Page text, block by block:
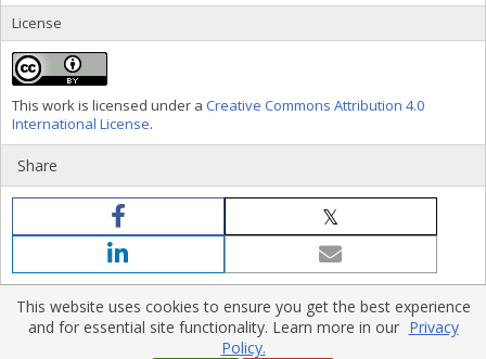
License
This work is licensed under a Creative Commons Attribution 4.0
International License.
Share
Policies|Contact Us
This website uses cookies to ensure you get the best experience
and for essential site functionality. Learn more in our Privacy
Policy.